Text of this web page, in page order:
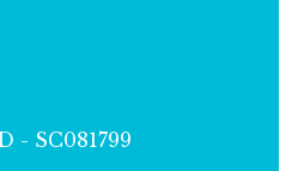
- SC081799